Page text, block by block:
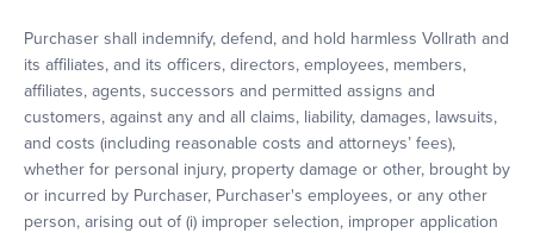
Purchaser shall indemnify, defend, and hold harmless Vollrath and
its affiliates, and its officers, directors, employees, members,
affiliates, agents, successors and permitted assigns and
customers, against any and all claims, liability, damages, lawsuits,
and costs (including reasonable costs and attorneys’ fees),
whether for personal injury, property damage or other, brought by
or incurred by Purchaser, Purchaser's employees, or any other
person, arising out of (i) improper selection, improper application